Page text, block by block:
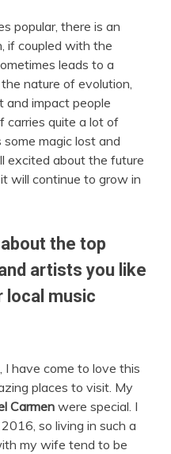
popular, there is an
if coupled with the
leads to a
nature of evolution,
and impact people
carries quite a lot of
some magic lost and
excited about the future
will continue to grow in
the top
artists you like
local music
I have come to love this
places to visit. My
Carmenwere special. I
so living in such a
my wife tend to be